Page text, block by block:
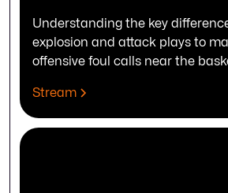
Understanding the key
explosion and attack plays to
offensive foul calls near the
Stream